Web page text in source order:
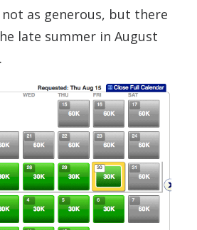
not as generous, but there
late summer in August